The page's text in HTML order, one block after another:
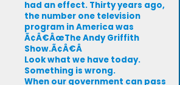
had an effect. Thirty years ago,
the number one television
program in America was
Ã¢Â€ÂœThe Andy Griffith
Show.Ã¢Â€Â
Look what we have today.
Something is wrong.
When our government can pass